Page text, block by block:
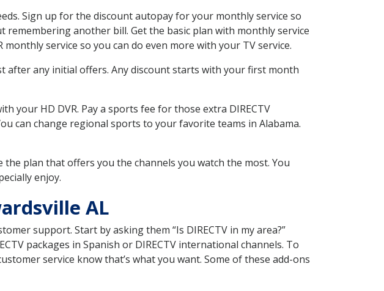
Sign up for the discount autopay for your monthly service so
another bill. Get the basic plan with monthly service
service so you can do even more with your TV service.
after any initial offers. Any discount starts with your first month
your HD DVR. Pay a sports fee for those extra DIRECTV
can change regional sports to your favorite teams in Alabama.
the plan that offers you the channels you watch the most. You
enjoy.
AL
support. Start by asking them “Is DIRECTV in my area?”
packages in Spanish or DIRECTV international channels. To
service know that’s what you want. Some of these add-ons